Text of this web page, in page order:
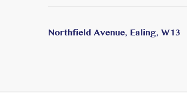
Northfield Avenue, Ealing, W13